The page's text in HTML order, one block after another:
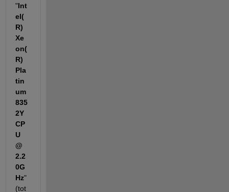
"Int
el(
R)
Xe
on(
R)
Pla
tin
um
835
2Y
CP
U
@
2.2
0G
Hz"
(tot